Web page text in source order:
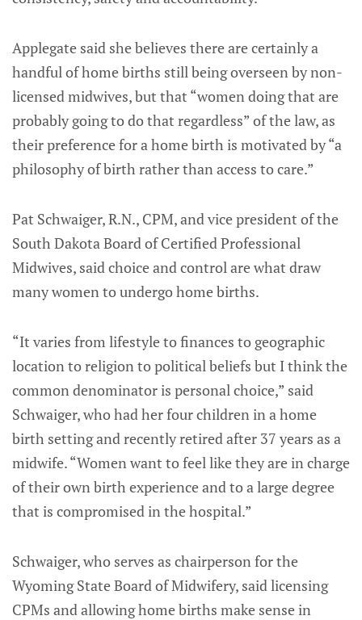
Applegate said she believes there are certainly a
handful of home births still being overseen by non-
licensed midwives, but that “women doing that are
probably going to do that regardless” of the law, as
their preference for a home birth is motivated by “a
philosophy of birth rather than access to care.”
Pat Schwaiger, R.N., CPM, and vice president of the
South Dakota Board of Certified Professional
Midwives, said choice and control are what draw
many women to undergo home births.
“It varies from lifestyle to finances to geographic
location to religion to political beliefs but I think the
common denominator is personal choice,” said
Schwaiger, who had her four children in a home
birth setting and recently retired after 37 years as a
midwife. “Women want to feel like they are in charge
of their own birth experience and to a large degree
that is compromised in the hospital.”
Schwaiger, who serves as chairperson for the
Wyoming State Board of Midwifery, said licensing
CPMs and allowing home births make sense in